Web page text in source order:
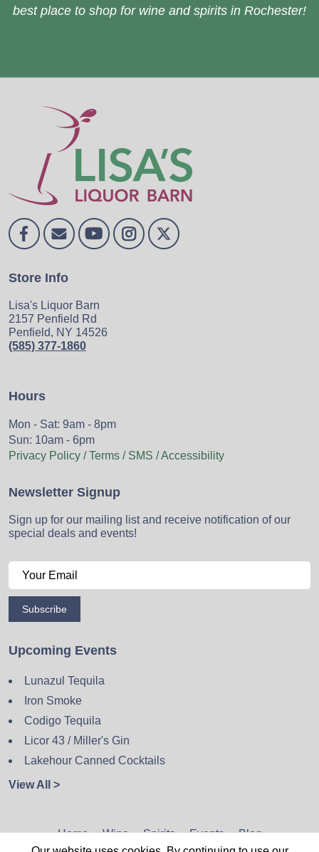
best place to shop for wine and spirits in Rochester!
Store Info
Lisa's Liquor Barn
2157 Penfield Rd
Penfield, NY 14526
(585) 377-1860
Hours
Mon - Sat: 9am - 8pm
Sun: 10am - 6pm
Privacy Policy / Terms / SMS / Accessibility
Newsletter Signup
Sign up for our mailing list and receive notification of our
special deals and events!
Subscribe
Upcoming Events
Lunazul Tequila
Iron Smoke
Codigo Tequila
Licor 43 / Miller's Gin
Lakehour Canned Cocktails
View All >
Home Wine Spirits Events
Blog